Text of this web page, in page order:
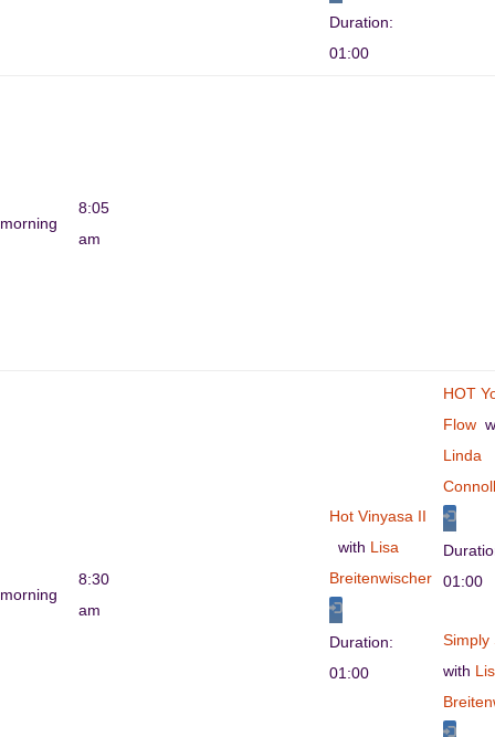
Duration:
01:00
morning
8:05
am
morning
8:30
am
Hot Vinyasa II
with Lisa
Breitenwischer
Duration:
01:00
HOT
Flow
Linda
01:00
Simply
with